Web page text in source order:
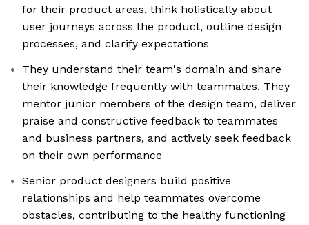
for their product areas, think holistically about
user journeys across the product, outline design
processes, and clarify expectations
They understand their team's domain and share
their knowledge frequently with teammates. They
mentor junior members of the design team, deliver
praise and constructive feedback to teammates
and business partners, and actively seek feedback
on their own performance
Senior product designers build positive
relationships and help teammates overcome
obstacles, contributing to the healthy functioning